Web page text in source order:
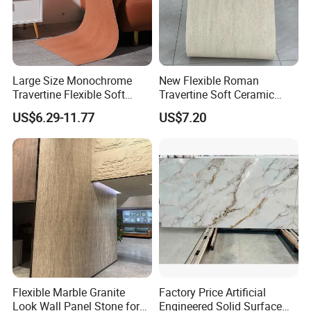
Large Size Monochrome
Travertine Flexible Soft
Stone for Interior & Exterior
Wall
US$6.29-11.77
New Flexible Roman
Travertine Soft Ceramic
Stone, Printed Travertine
Wall Decorative Panel
US$7.20
Flexible Marble Granite
Look Wall Panel Stone for
Factory Price Artificial
Engineered Solid Surface